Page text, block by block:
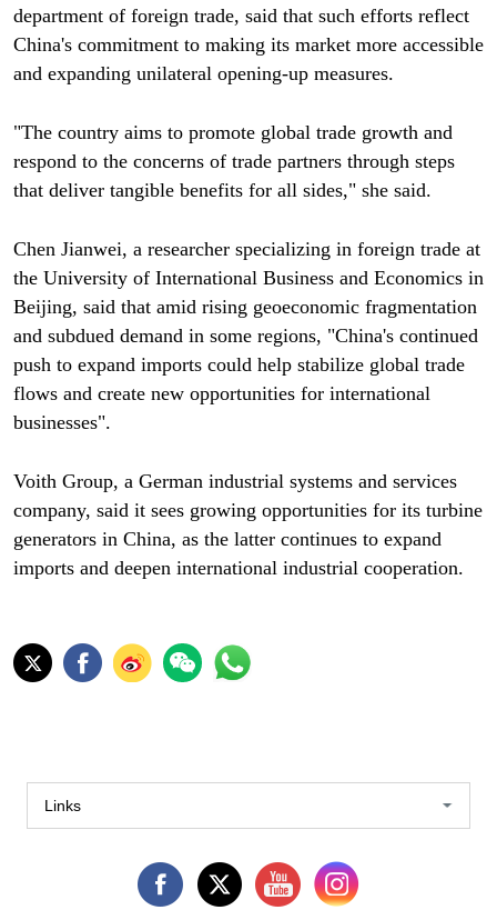
department of foreign trade, said that such efforts reflect
China's commitment to making its market more accessible
and expanding unilateral opening-up measures.
"The country aims to promote global trade growth and
respond to the concerns of trade partners through steps
that deliver tangible benefits for all sides," she said.
Chen Jianwei, a researcher specializing in foreign trade at
the University of International Business and Economics in
Beijing, said that amid rising geoeconomic fragmentation
and subdued demand in some regions, "China's continued
push to expand imports could help stabilize global trade
flows and create new opportunities for international
businesses".
Voith Group, a German industrial systems and services
company, said it sees growing opportunities for its turbine
generators in China, as the latter continues to expand
imports and deepen international industrial cooperation.
Links